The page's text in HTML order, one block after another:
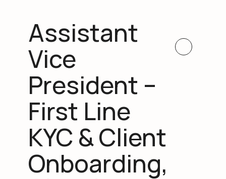
Assistant
Vice
President –
First Line
KYC & Client
Onboarding,